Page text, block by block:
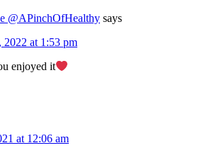
@APinchOfHealthy says
at 1:53 pm
enjoyed it
at 12:06 am